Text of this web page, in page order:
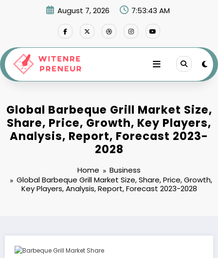
August 7, 2026 7:53:44 AM
Global Barbeque Grill Market Size,
Share, Price, Growth, Key Players,
Analysis, Report, Forecast 2023-
2028
Home
Business
Global Barbeque Grill Market Size, Share, Price, Growth,
Key Players, Analysis, Report, Forecast 2023-2028